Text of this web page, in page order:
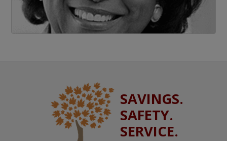
SAVINGS.
SAFETY.
SERVICE.